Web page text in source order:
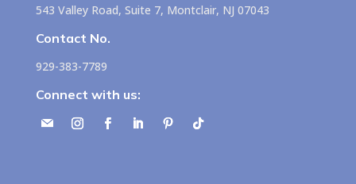
543 Valley Road, Suite 7, Montclair, NJ 07043
Contact No.
929-383-7789
Connect with us: